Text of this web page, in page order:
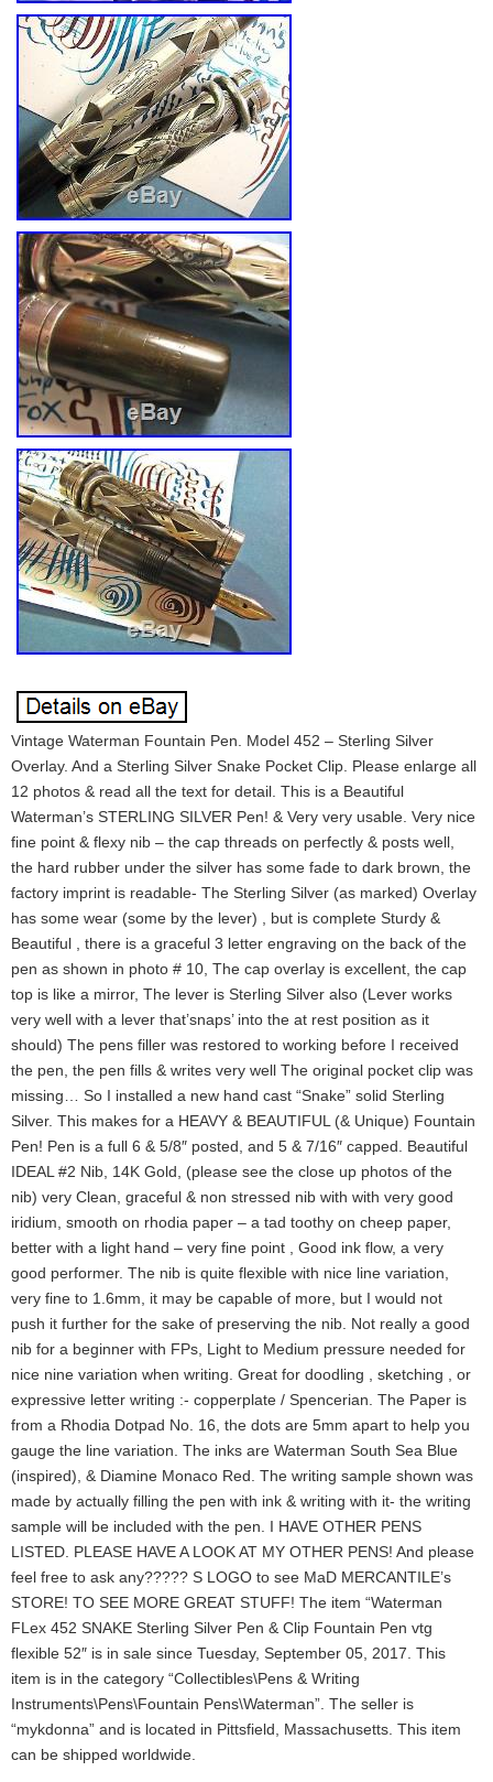
Vintage Waterman Fountain Pen. Model 452 – Sterling Silver
Overlay. And a Sterling Silver Snake Pocket Clip. Please enlarge all
12 photos & read all the text for detail. This is a Beautiful
Waterman’s STERLING SILVER Pen! & Very very usable. Very nice
fine point & flexy nib – the cap threads on perfectly & posts well,
the hard rubber under the silver has some fade to dark brown, the
factory imprint is readable- The Sterling Silver (as marked) Overlay
has some wear (some by the lever) , but is complete Sturdy &
Beautiful , there is a graceful 3 letter engraving on the back of the
pen as shown in photo # 10, The cap overlay is excellent, the cap
top is like a mirror, The lever is Sterling Silver also (Lever works
very well with a lever that’snaps’ into the at rest position as it
should) The pens filler was restored to working before I received
the pen, the pen fills & writes very well The original pocket clip was
missing… So I installed a new hand cast “Snake” solid Sterling
Silver. This makes for a HEAVY & BEAUTIFUL (& Unique) Fountain
Pen! Pen is a full 6 & 5/8″ posted, and 5 & 7/16″ capped. Beautiful
IDEAL #2 Nib, 14K Gold, (please see the close up photos of the
nib) very Clean, graceful & non stressed nib with with very good
iridium, smooth on rhodia paper – a tad toothy on cheep paper,
better with a light hand – very fine point , Good ink flow, a very
good performer. The nib is quite flexible with nice line variation,
very fine to 1.6mm, it may be capable of more, but I would not
push it further for the sake of preserving the nib. Not really a good
nib for a beginner with FPs, Light to Medium pressure needed for
nice nine variation when writing. Great for doodling , sketching , or
expressive letter writing :- copperplate / Spencerian. The Paper is
from a Rhodia Dotpad No. 16, the dots are 5mm apart to help you
gauge the line variation. The inks are Waterman South Sea Blue
(inspired), & Diamine Monaco Red. The writing sample shown was
made by actually filling the pen with ink & writing with it- the writing
sample will be included with the pen. I HAVE OTHER PENS
LISTED. PLEASE HAVE A LOOK AT MY OTHER PENS! And please
feel free to ask any????? S LOGO to see MaD MERCANTILE’s
STORE! TO SEE MORE GREAT STUFF! The item “Waterman
FLex 452 SNAKE Sterling Silver Pen & Clip Fountain Pen vtg
flexible 52″ is in sale since Tuesday, September 05, 2017. This
item is in the category “Collectibles\Pens & Writing
Instruments\Pens\Fountain Pens\Waterman”. The seller is
“mykdonna” and is located in Pittsfield, Massachusetts. This item
can be shipped worldwide.